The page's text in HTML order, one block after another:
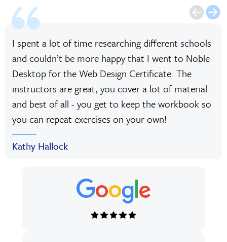
I spent a lot of time researching different schools
and couldn’t be more happy that I went to Noble
Desktop for the Web Design Certificate. The
instructors are great, you cover a lot of material
and best of all - you get to keep the workbook so
you can repeat exercises on your own!
Kathy Hallock